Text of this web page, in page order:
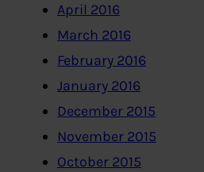
April 2016
March 2016
February 2016
January 2016
December 2015
November 2015
October 2015